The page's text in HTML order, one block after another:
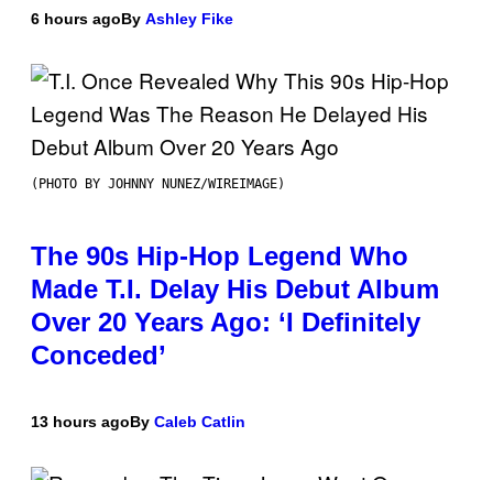
6 hours agoBy Ashley Fike
(PHOTO BY JOHNNY NUNEZ/WIREIMAGE)
The 90s Hip-Hop Legend Who
Made T.I. Delay His Debut Album
Over 20 Years Ago: ‘I Definitely
Conceded’
13 hours agoBy Caleb Catlin